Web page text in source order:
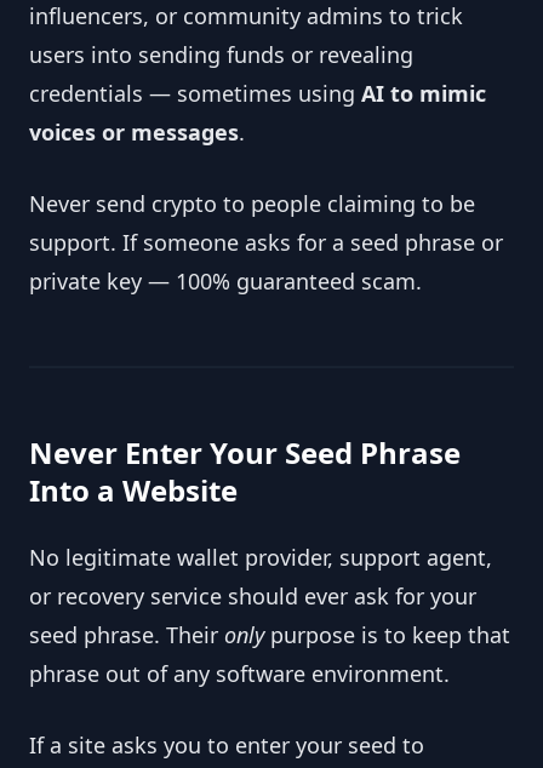
influencers, or community admins to trick
users into sending funds or revealing
credentials — sometimes using AI to mimic
voices or messages.
Never send crypto to people claiming to be
support. If someone asks for a seed phrase or
private key — 100% guaranteed scam.
Never Enter Your Seed Phrase
Into a Website
No legitimate wallet provider, support agent,
or recovery service should ever ask for your
seed phrase. Their onlypurpose is to keep that
phrase out of any software environment.
If a site asks you to enter your seed to